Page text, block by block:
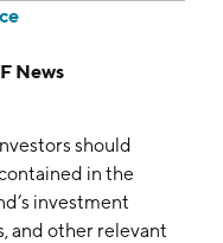
News
should
in the
investment
and other relevant